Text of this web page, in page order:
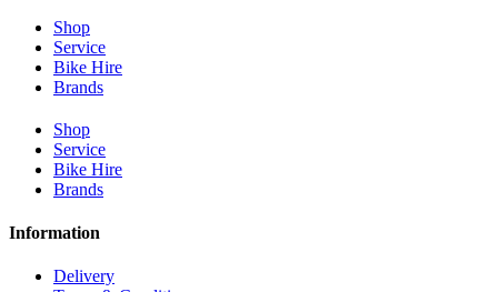
Shop
Service
Bike Hire
Brands
Shop
Service
Bike Hire
Brands
Information
Delivery